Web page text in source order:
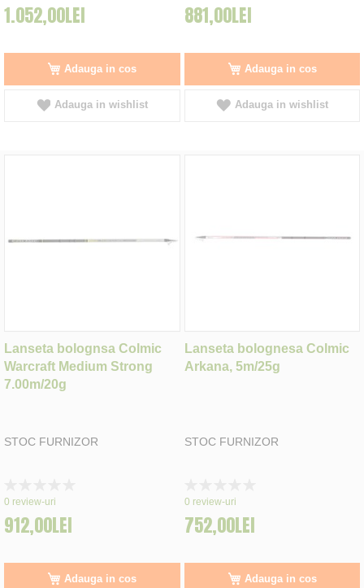
1.052,00LEI
Adauga in cos
Adauga in wishlist
881,00LEI
Adauga in cos
Adauga in wishlist
Lanseta bolognsa Colmic
Warcraft Medium Strong
7.00m/20g
STOC FURNIZOR
0%
0 review-uri
912,00LEI
Adauga in cos
Lanseta bolognesa Colmic
Arkana, 5m/25g
STOC FURNIZOR
0%
0 review-uri
752,00LEI
Adauga in cos